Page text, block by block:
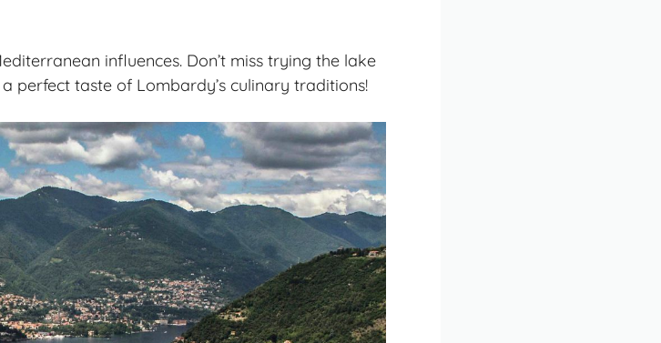
influences. Don’t miss trying the lake
perfect taste of Lombardy’s culinary traditions!